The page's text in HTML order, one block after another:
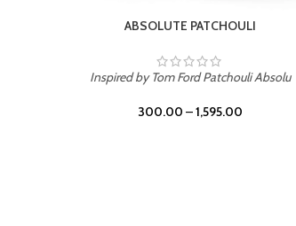
BURNING DESIRE
Inspired by Mancera Instant Crush